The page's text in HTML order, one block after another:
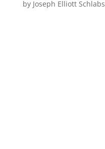
by Joseph Elliott Schlabs